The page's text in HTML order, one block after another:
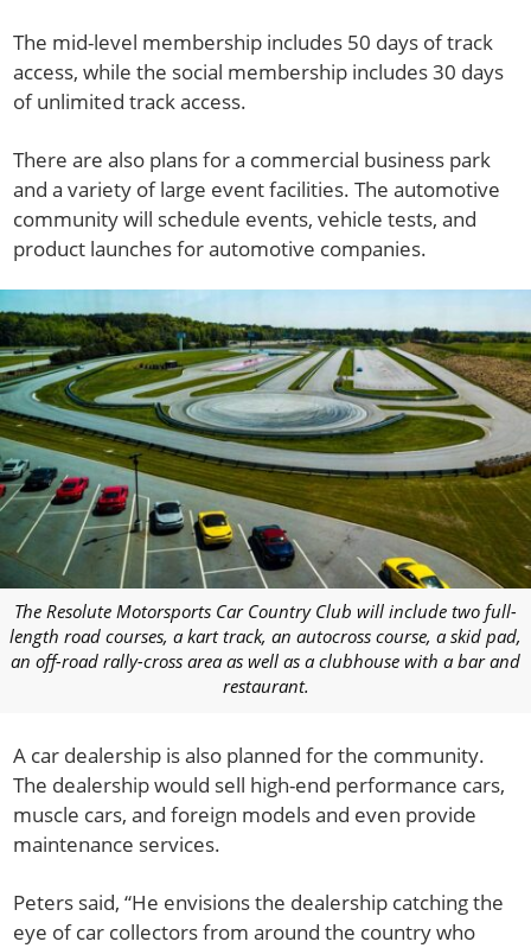
The mid-level membership includes 50 days of track
access, while the social membership includes 30 days
of unlimited track access.
There are also plans for a commercial business park
and a variety of large event facilities. The automotive
community will schedule events, vehicle tests, and
product launches for automotive companies.
The Resolute Motorsports Car Country Club will include two full-
length road courses, a kart track, an autocross course, a skid pad,
an off-road rally-cross area as well as a clubhouse with a bar and
restaurant.
A car dealership is also planned for the community.
The dealership would sell high-end performance cars,
muscle cars, and foreign models and even provide
maintenance services.
Peters said, “He envisions the dealership catching the
eye of car collectors from around the country who